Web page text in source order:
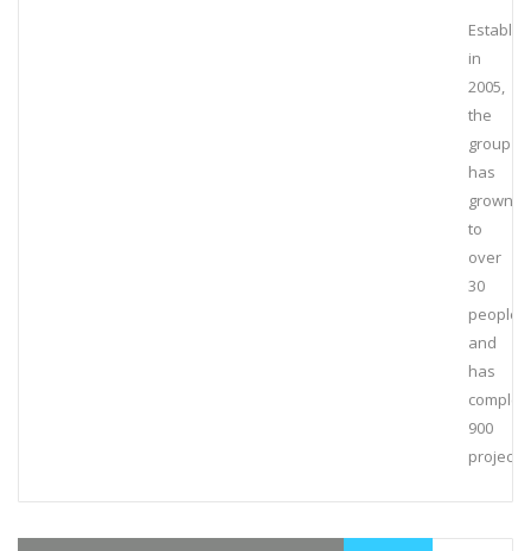
in
2005,
the
group
has
grown
to
over
30
people
and
has
900
projects